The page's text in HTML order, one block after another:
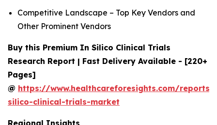
Competitive Landscape – Top Key Vendors and
Other Prominent Vendors
Buy this Premium In Silico Clinical Trials
Research Report | Fast Delivery Available - [220+
Pages]
@ https://www.healthcareforesights.com/reports/
silico-clinical-trials-market